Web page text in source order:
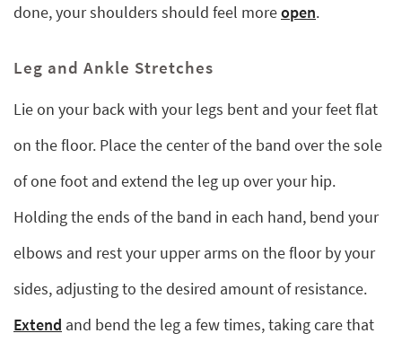
done, your shoulders should feel moreopen.
Leg and Ankle Stretches
Lie on your back with your legs bent and your feet flat
on the floor. Place the center of the band over the sole
of one foot and extend the leg up over your hip.
Holding the ends of the band in each hand, bend your
elbows and rest your upper arms on the floor by your
sides, adjusting to the desired amount of resistance.
Extend and bend the leg a few times, taking care that